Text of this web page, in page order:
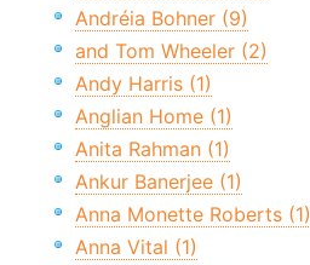
Andréia Bohner (9)
and Tom Wheeler (2)
Andy Harris (1)
Anglian Home (1)
Anita Rahman (1)
Ankur Banerjee (1)
Anna Monette Roberts (1)
Anna Vital (1)